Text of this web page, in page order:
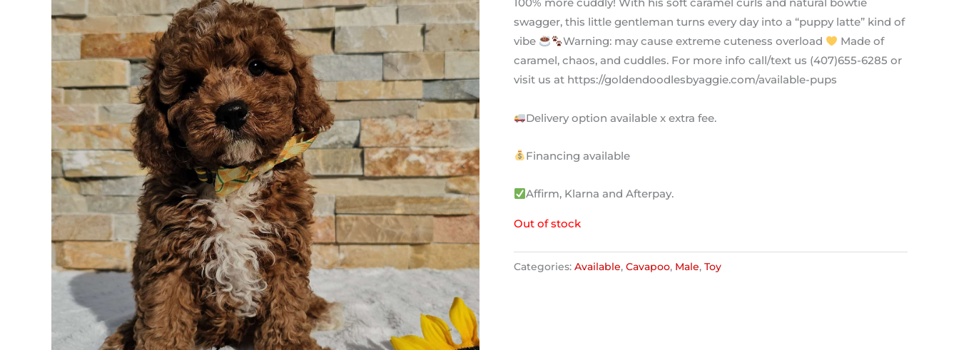
swagger, this little gentleman turns every day into a “puppy latte” kind of
vibe
Warning: may cause extreme cuteness overload
Made of
caramel, chaos, and cuddles. For more info call/text us (407)655-6285 or
visit us at https://goldendoodlesbyaggie.com/available-pups
Delivery option available x extra fee.
Financing available
Affirm, Klarna and Afterpay.
Out of stock
Categories: Available, Cavapoo, Male, Toy